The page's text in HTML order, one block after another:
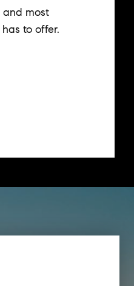
and most
to offer.